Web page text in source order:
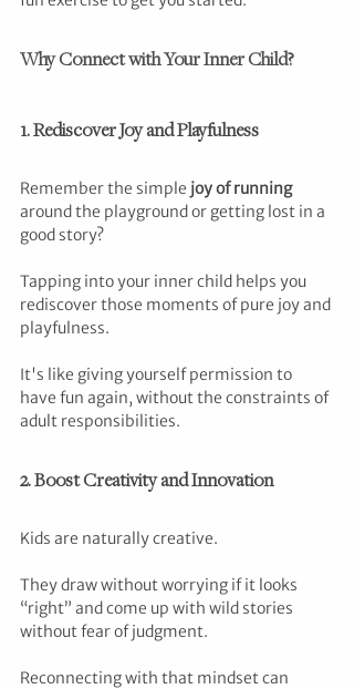
Why Connect with Your Inner Child?
1. Rediscover Joy and Playfulness
Remember the simple joy of running
around the playground or getting lost in a
good story?
Tapping into your inner child helps you
rediscover those moments of pure joy and
playfulness.
It's like giving yourself permission to
have fun again, without the constraints of
adult responsibilities.
2. Boost Creativity and Innovation
Kids are naturally creative.
They draw without worrying if it looks
“right” and come up with wild stories
without fear of judgment.
Reconnecting with that mindset can